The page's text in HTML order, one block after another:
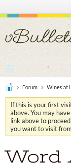
Forum Wines at
If this is your first
above. You may
link above to
you want to visit
Word